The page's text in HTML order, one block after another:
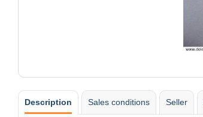
Description Sales conditions Seller